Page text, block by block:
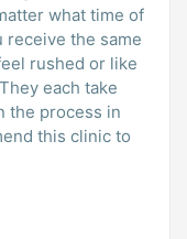
what time of
receive the same
rushed or like
each take
the process in
this clinic to